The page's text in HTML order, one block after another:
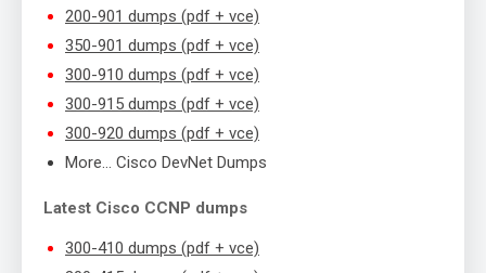
200-901 dumps (pdf + vce)
350-901 dumps (pdf + vce)
300-910 dumps (pdf + vce)
300-915 dumps (pdf + vce)
300-920 dumps (pdf + vce)
More… Cisco DevNet Dumps
Latest Cisco CCNP dumps
300-410 dumps (pdf + vce)